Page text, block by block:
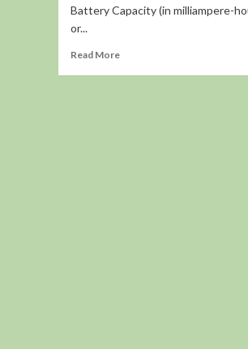
Battery Capacity (in milliampere-
or...
Read MoreRead